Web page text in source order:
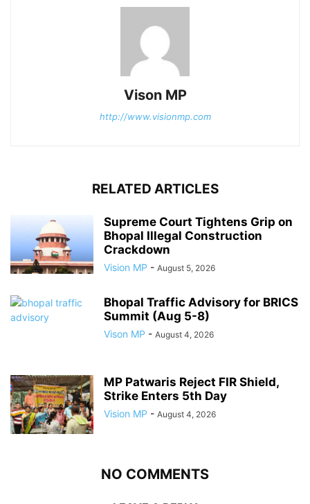
Vison MP
http://www.visionmp.com
RELATED ARTICLES
Supreme Court Tightens Grip on
Bhopal Illegal Construction
Crackdown
Vision MP - August 5, 2026
Bhopal Traffic Advisory for BRICS
Summit (Aug 5-8)
Vison MP - August 4, 2026
MP Patwaris Reject FIR Shield,
Strike Enters 5th Day
Vision MP - August 4, 2026
NO COMMENTS